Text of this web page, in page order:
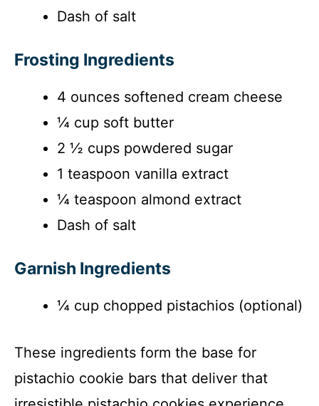
Dash of salt
Frosting Ingredients
4 ounces softened cream cheese
¼ cup soft butter
2 ½ cups powdered sugar
1 teaspoon vanilla extract
¼ teaspoon almond extract
Dash of salt
Garnish Ingredients
¼ cup chopped pistachios (optional)
These ingredients form the base for
pistachio cookie bars that deliver that